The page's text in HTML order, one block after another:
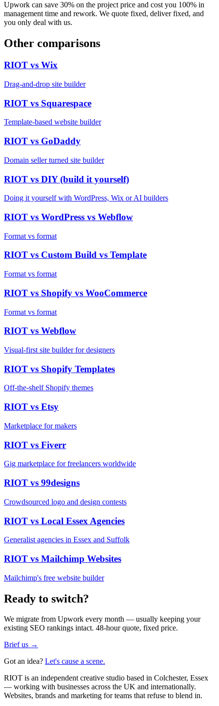
Upwork can save 30% on the project price and cost you 100% in
management time and rework. We quote fixed, deliver fixed, and
you only deal with us.
Other comparisons
RIOT vs Wix
Drag-and-drop site builder
RIOT vs Squarespace
Template-based website builder
RIOT vs GoDaddy
Domain seller turned site builder
RIOT vs DIY (build it yourself)
Doing it yourself with WordPress, Wix or AI builders
RIOT vs WordPress vs Webflow
Format vs format
RIOT vs Custom Build vs Template
Format vs format
RIOT vs Shopify vs WooCommerce
Format vs format
RIOT vs Webflow
Visual-first site builder for designers
RIOT vs Shopify Templates
Off-the-shelf Shopify themes
RIOT vs Etsy
Marketplace for makers
RIOT vs Fiverr
Gig marketplace for freelancers worldwide
RIOT vs 99designs
Crowdsourced logo and design contests
RIOT vs Local Essex Agencies
Generalist agencies in Essex and Suffolk
RIOT vs Mailchimp Websites
Mailchimp's free website builder
Ready to switch?
We migrate from Upwork every month — usually keeping your
existing SEO rankings intact. 48-hour quote, fixed price.
Brief us →
Got an idea? Let's cause a scene.
RIOT is an independent creative studio based in Colchester, Essex
— working with businesses across the UK and internationally.
Websites, brands and marketing for teams that refuse to blend in.